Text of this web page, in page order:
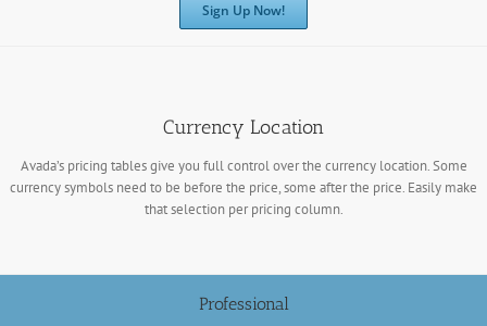
Sign Up Now!
Currency Location
Avada’s pricing tables give you full control over the currency location. Some
currency symbols need to be before the price, some after the price. Easily make
that selection per pricing column.
Professional